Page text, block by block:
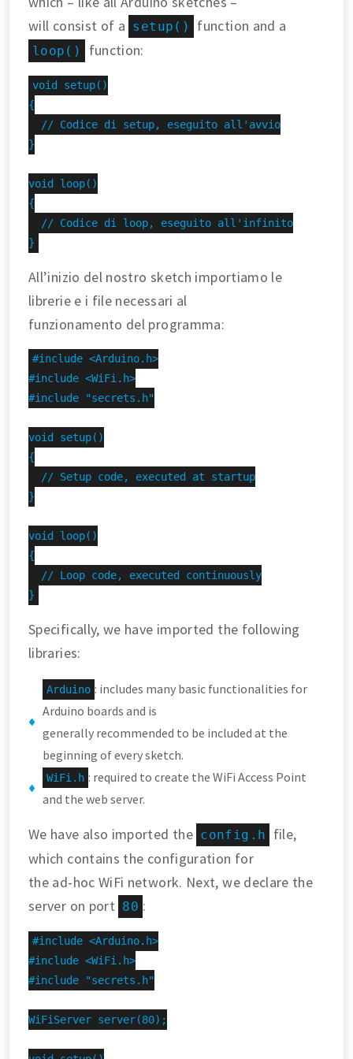
will consist of a setup() function and a
loop() function:
void setup()
{
  // Codice di setup, eseguito all'avvio
}
void loop()
{
  // Codice di loop, eseguito all'infinito
}
All’inizio del nostro sketch importiamo le
librerie e i file necessari al
funzionamento del programma:
#include <Arduino.h>
#include <WiFi.h>
#include "secrets.h"
void setup()
{
  // Setup code, executed at startup
}
void loop()
{
  // Loop code, executed continuously
}
Specifically, we have imported the following
libraries:
Arduino : includes many basic functionalities for
Arduino boards and is
generally recommended to be included at the
beginning of every sketch.
WiFi.h : required to create the WiFi Access Point
and the web server.
We have also imported the config.h
file,
which contains the configuration for
the ad-hoc WiFi network. Next, we declare the
server on port 80 :
#include <Arduino.h>
#include <WiFi.h>
#include "secrets.h"
WiFiServer server(80);